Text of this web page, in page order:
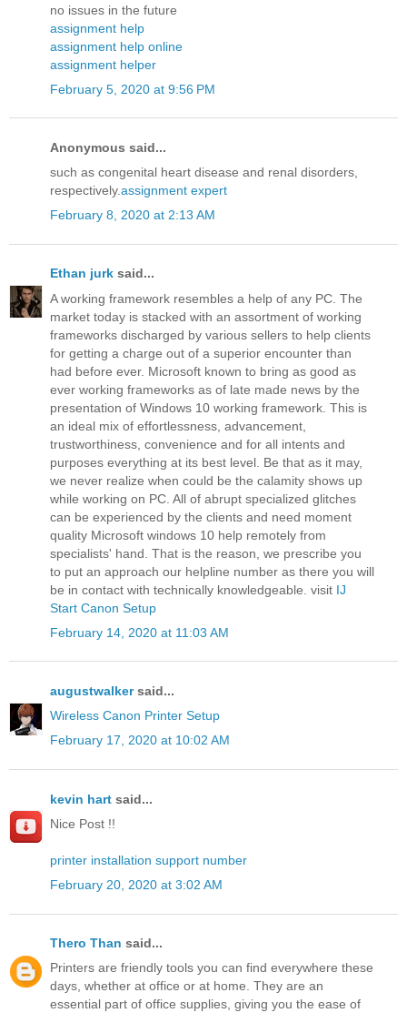
no issues in the future
assignment help
assignment help online
assignment helper
February 5, 2020 at 9:56 PM
Anonymous said...
such as congenital heart disease and renal disorders,
respectively.assignment expert
February 8, 2020 at 2:13 AM
Ethan jurk said...
A working framework resembles a help of any PC. The
market today is stacked with an assortment of working
frameworks discharged by various sellers to help clients
for getting a charge out of a superior encounter than
had before ever. Microsoft known to bring as good as
ever working frameworks as of late made news by the
presentation of Windows 10 working framework. This is
an ideal mix of effortlessness, advancement,
trustworthiness, convenience and for all intents and
purposes everything at its best level. Be that as it may,
we never realize when could be the calamity shows up
while working on PC. All of abrupt specialized glitches
can be experienced by the clients and need moment
quality Microsoft windows 10 help remotely from
specialists' hand. That is the reason, we prescribe you
to put an approach our helpline number as there you will
be in contact with technically knowledgeable. visit IJ
Start Canon Setup
February 14, 2020 at 11:03 AM
augustwalkersaid...
Wireless Canon Printer Setup
February 17, 2020 at 10:02 AM
kevin hart said...
Nice Post !!
printer installation support number
February 20, 2020 at 3:02 AM
Thero Than said...
Printers are friendly tools you can find everywhere these
days, whether at office or at home. They are an
essential part of office supplies, giving you the ease of